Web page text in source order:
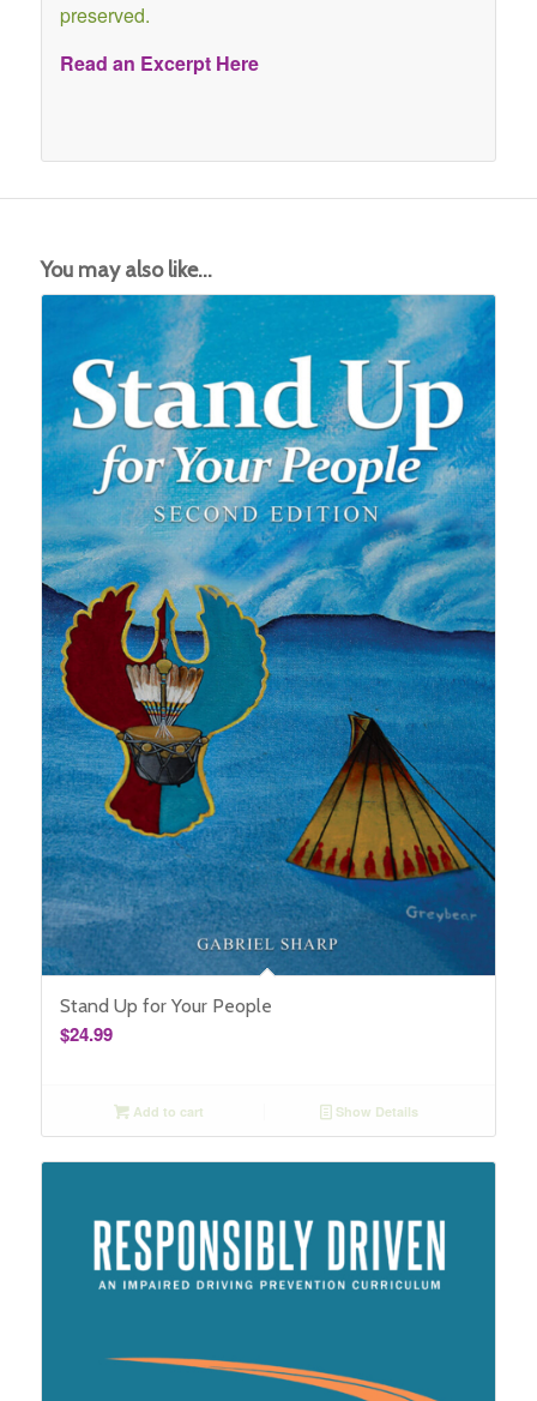
preserved.
Read an Excerpt Here
You may also like…
Stand Up for Your People
$24.99
Add to cart Show Details